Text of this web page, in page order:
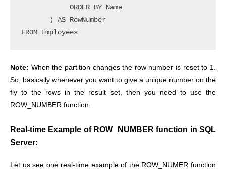
            ORDER BY Name
       ) AS RowNumber
FROM Employees
Note: When the partition changes the row number is reset to 1.
So, basically whenever you want to give a unique number on the
fly to the rows in the result set, then you need to use the
ROW_NUMBER function.
Real-time Example of ROW_NUMBER function in SQL
Server:
Let us see one real-time example of the ROW_NUMER function